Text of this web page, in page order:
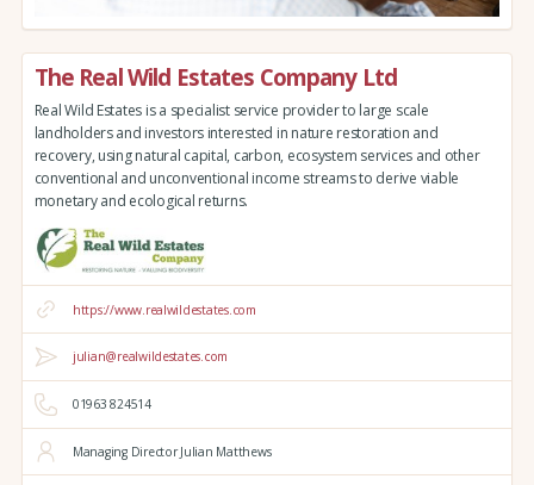
The Real Wild Estates Company Ltd
Real Wild Estates is a specialist service provider to large scale
landholders and investors interested in nature restoration and
recovery, using natural capital, carbon, ecosystem services and other
conventional and unconventional income streams to derive viable
monetary and ecological returns.
https://www.realwildestates.com
julian@realwildestates.com
01963 824514
Managing Director Julian Matthews